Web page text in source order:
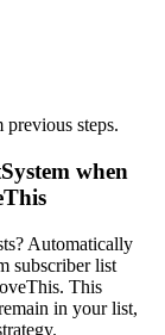
steps.
when
Automatically
subscriber list
This
in your list,